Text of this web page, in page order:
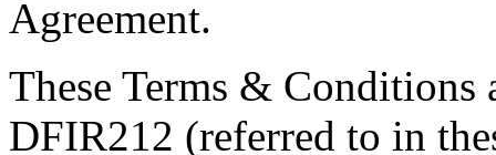
Agreement.
These Terms & Conditions
DFIR212 (referred to in